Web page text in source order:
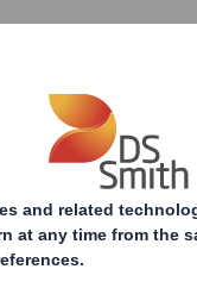
About
Secures Three